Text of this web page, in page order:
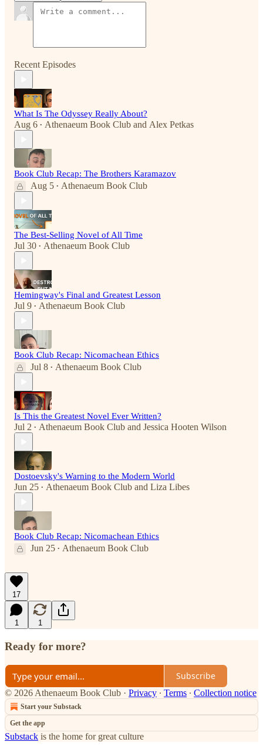
Recent Episodes
What Is The Odyssey Really About?
Aug 6 • Athenaeum Book Club and Alex Petkas
Book Club Recap: The Brothers Karamazov
Aug 5 • Athenaeum Book Club
The Best-Selling Novel of All Time
Jul 30 • Athenaeum Book Club
Hemingway's Final and Greatest Lesson
Jul 9 • Athenaeum Book Club
Book Club Recap: Nicomachean Ethics
Jul 8 • Athenaeum Book Club
Is This the Greatest Novel Ever Written?
Jul 2 • Athenaeum Book Club and Jessica Hooten Wilson
Dostoevsky's Warning to the Modern World
Jun 25 • Athenaeum Book Club and Liza Libes
Book Club Recap: Nicomachean Ethics
Jun 25 • Athenaeum Book Club
17
1 1
Ready for more?
Subscribe
© 2026 Athenaeum Book Club · Privacy ∙ Terms ∙ Collection notice
Start your Substack
Get the app
Substack is the home for great culture